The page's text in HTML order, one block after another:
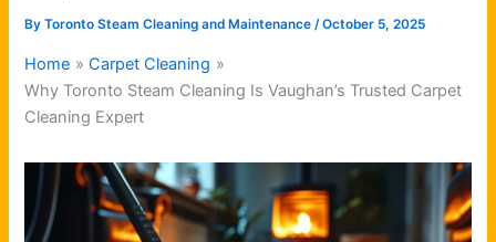
ByToronto Steam Cleaning and Maintenance/October 5, 2025
Home
Carpet Cleaning
Why Toronto Steam Cleaning Is Vaughan’s Trusted Carpet
Cleaning Expert